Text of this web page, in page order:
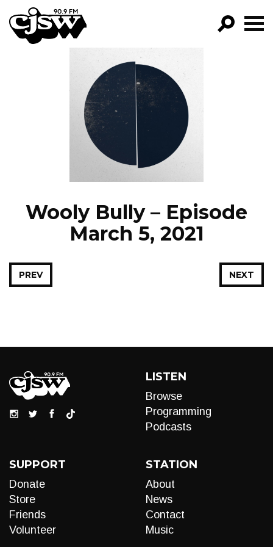
CJSW
FILTER BY:
PROGRAMS
EPISODES
NEWS
Wooly Bully – Episode
March 5, 2021
NEXT
PREV
LISTEN
Browse
Programming
Podcasts
SUPPORT
Donate
Store
Friends
Volunteer
STATION
About
News
Contact
Music